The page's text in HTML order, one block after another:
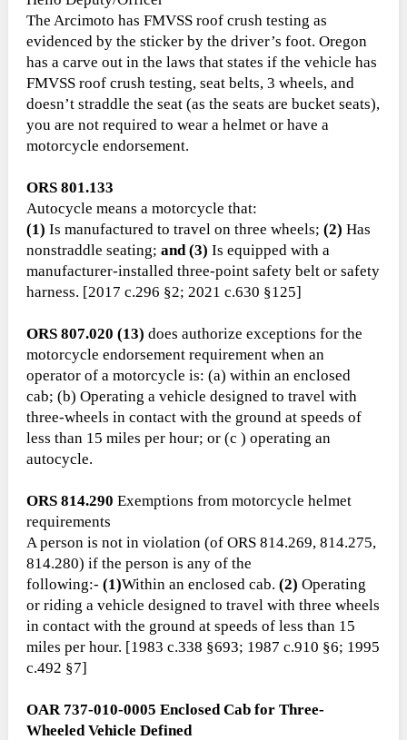
The Arcimoto has FMVSS roof crush testing as
evidenced by the sticker by the driver’s foot. Oregon
has a carve out in the laws that states if the vehicle has
FMVSS roof crush testing, seat belts, 3 wheels, and
doesn’t straddle the seat (as the seats are bucket seats),
you are not required to wear a helmet or have a
motorcycle endorsement.
ORS 801.133
Autocycle means a motorcycle that:
(1) Is manufactured to travel on three wheels; (2) Has
nonstraddle seating; and (3) Is equipped with a
manufacturer-installed three-point safety belt or safety
harness. [2017 c.296 §2; 2021 c.630 §125]
ORS 807.020 (13) does authorize exceptions for the
motorcycle endorsement requirement when an
operator of a motorcycle is: (a) within an enclosed
cab; (b) Operating a vehicle designed to travel with
three-wheels in contact with the ground at speeds of
less than 15 miles per hour; or (c ) operating an
autocycle.
ORS 814.290 Exemptions from motorcycle helmet
requirements
A person is not in violation (of ORS 814.269, 814.275,
814.280) if the person is any of the
following:- (1)Within an enclosed cab. (2) Operating
or riding a vehicle designed to travel with three wheels
in contact with the ground at speeds of less than 15
miles per hour. [1983 c.338 §693; 1987 c.910 §6; 1995
c.492 §7]
OAR 737-010-0005 Enclosed Cab for Three-
Wheeled Vehicle Defined